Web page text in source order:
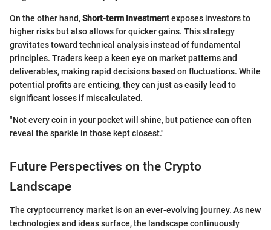
On the other hand,Short-term Investmentexposes investors to
higher risks but also allows for quicker gains. This strategy
gravitates toward technical analysis instead of fundamental
principles. Traders keep a keen eye on market patterns and
deliverables, making rapid decisions based on fluctuations. While
potential profits are enticing, they can just as easily lead to
significant losses if miscalculated.
"Not every coin in your pocket will shine, but patience can often
reveal the sparkle in those kept closest."
Future Perspectives on the Crypto
Landscape
The cryptocurrency market is on an ever-evolving journey. As new
technologies and ideas surface, the landscape continuously